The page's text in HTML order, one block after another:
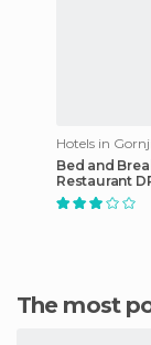
Hotels in
Bed and
Restaurant
The most